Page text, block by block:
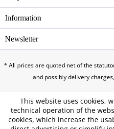
Information
Newsletter
* All prices are quoted net of the
and possibly delivery
This website uses cookies,
technical operation of the
cookies, which increase the